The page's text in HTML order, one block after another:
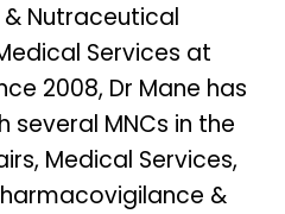
Nutraceutical
Services at
2008, Dr Mane has
MNCs in the
Medical Services,
&